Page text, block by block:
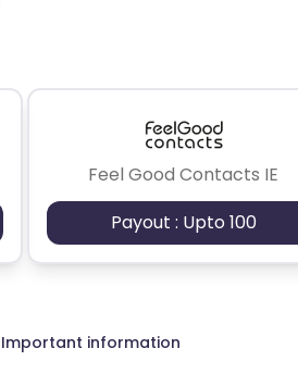
Feel Good Contacts IE
Payout : Upto 100
Important information